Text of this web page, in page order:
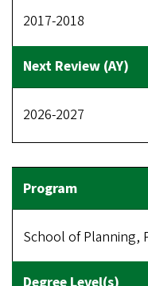
2017-2018
2026-2027
School of Planning,